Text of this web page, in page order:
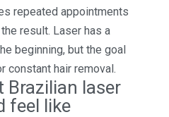
repeated appointments
result. Laser has a
beginning, but the goal
constant hair removal.
Brazilian laser
feel like